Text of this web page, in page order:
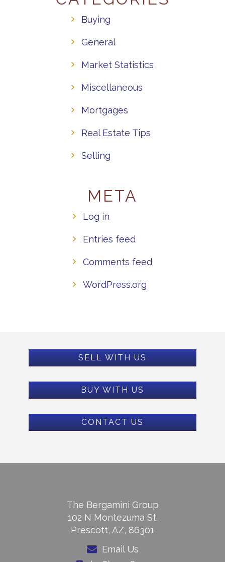
Buying
General
Market Statistics
Miscellaneous
Mortgages
Real Estate Tips
Selling
META
Log in
Entries feed
Comments feed
WordPress.org
SELL WITH US
BUY WITH US
CONTACT US
The Bergamini Group
102 N Montezuma St.
Prescott, AZ, 86301
Email Us